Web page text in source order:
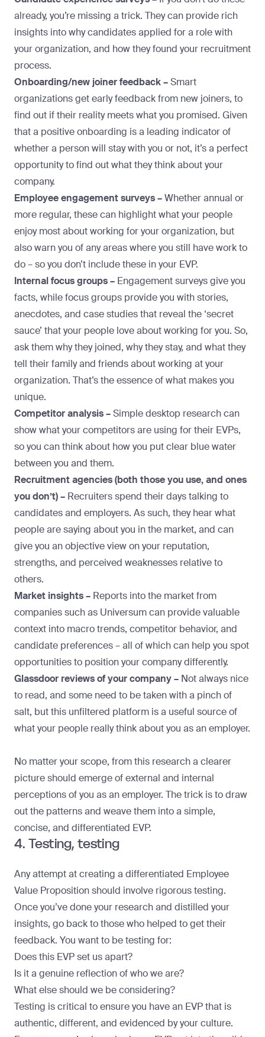
already, you’re missing a trick. They can provide rich
insights into why candidates applied for a role with
your organization, and how they found your recruitment
process.
Onboarding/new joiner feedback –Smart
organizations get early feedback from new joiners, to
find out if their reality meets what you promised. Given
that a positive onboarding is a leading indicator of
whether a person will stay with you or not, it’s a perfect
opportunity to find out what they think about your
company.
Employee engagement surveys –Whether annual or
more regular, these can highlight what your people
enjoy most about working for your organization, but
also warn you of any areas where you still have work to
do – so you don’t include these in your EVP.
Internal focus groups – Engagement surveys give you
facts, while focus groups provide you with stories,
anecdotes, and case studies that reveal the ‘secret
sauce’ that your people love about working for you. So,
ask them why they joined, why they stay, and what they
tell their family and friends about working at your
organization. That’s the essence of what makes you
unique.
Competitor analysis –Simple desktop research can
show what your competitors are using for their EVPs,
so you can think about how you put clear blue water
between you and them.
Recruitment agencies (both those you use, and ones
you don’t) – Recruiters spend their days talking to
candidates and employers. As such, they hear what
people are saying about you in the market, and can
give you an objective view on your reputation,
strengths, and perceived weaknesses relative to
others.
Market insights – Reports into the market from
companies such as Universumcan provide valuable
context into macro trends, competitor behavior, and
candidate preferences – all of which can help you spot
opportunities to position your company differently.
Glassdoor reviews of your company – Not always nice
to read, and some need to be taken with a pinch of
salt, but this unfiltered platform is a useful source of
what your people really think about you as an employer.
No matter your scope, from this research a clearer
picture should emerge of external and internal
perceptions of you as an employer. The trick is to draw
out the patterns and weave them into a simple,
concise, and differentiated EVP.
4. Testing, testing
Any attempt at creating a differentiated Employee
Value Proposition should involve rigorous testing.
Once you’ve done your research and distilled your
insights, go back to those who helped to get their
feedback. You want to be testing for:
Does this EVP set us apart?
Is it a genuine reflection of who we are?
What else should we be considering?
Testing is critical to ensure you have an EVP that is
authentic, different, and evidenced by your culture.